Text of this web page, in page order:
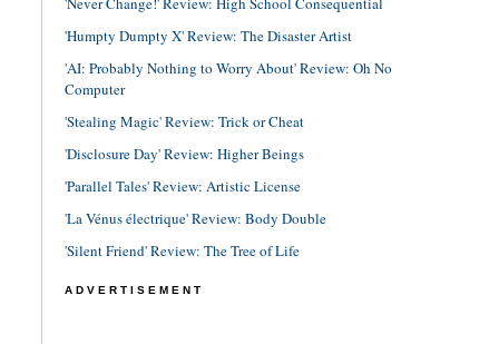
'Humpty Dumpty X' Review: The Disaster Artist
'AI: Probably Nothing to Worry About' Review: Oh No
Computer
'Stealing Magic' Review: Trick or Cheat
'Disclosure Day' Review: Higher Beings
'Parallel Tales' Review: Artistic License
'La Vénus électrique' Review: Body Double
'Silent Friend' Review: The Tree of Life
ADVERTISEMENT